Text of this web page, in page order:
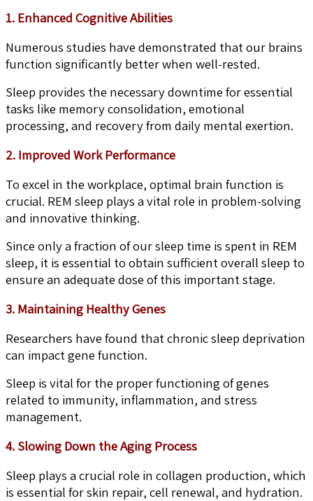
1. Enhanced Cognitive Abilities
Numerous studies have demonstrated that our brains
function significantly better when well-rested.
Sleep provides the necessary downtime for essential
tasks like memory consolidation, emotional
processing, and recovery from daily mental exertion.
2. Improved Work Performance
To excel in the workplace, optimal brain function is
crucial. REM sleep plays a vital role in problem-solving
and innovative thinking.
Since only a fraction of our sleep time is spent in REM
sleep, it is essential to obtain sufficient overall sleep to
ensure an adequate dose of this important stage.
3. Maintaining Healthy Genes
Researchers have found that chronic sleep deprivation
can impact gene function.
Sleep is vital for the proper functioning of genes
related to immunity, inflammation, and stress
management.
4. Slowing Down the Aging Process
Sleep plays a crucial role in collagen production, which
is essential for skin repair, cell renewal, and hydration.